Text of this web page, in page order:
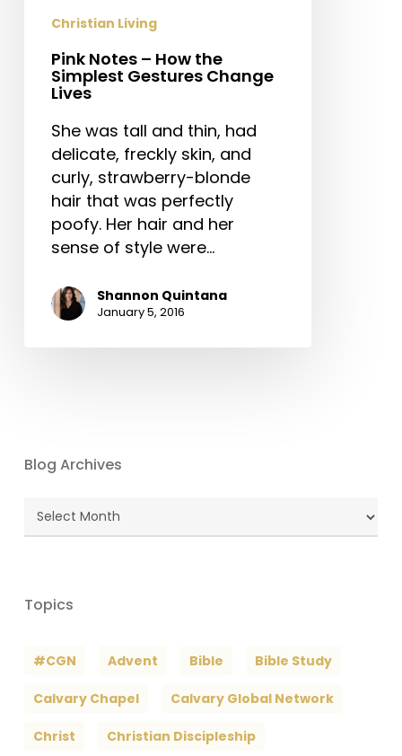
Gestures
Lives
Christian Living
Pink Notes – How the
Simplest Gestures Change
Lives
She was tall and thin, had
delicate, freckly skin, and
curly, strawberry-blonde
hair that was perfectly
poofy. Her hair and her
sense of style were…
Shannon Quintana
January 5, 2016
Blog Archives
Blog
Topics
#CGN Advent Bible Bible Study
Calvary Chapel Calvary Global Network
Christ Christian Discipleship